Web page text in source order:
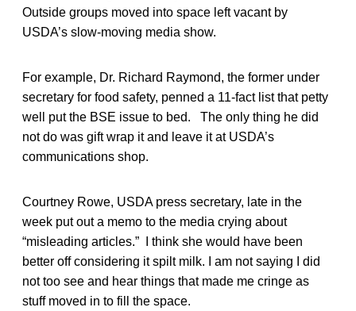
Outside groups moved into space left vacant by
USDA’s slow-moving media show.
For example, Dr. Richard Raymond, the former under
secretary for food safety, penned a 11-fact list that petty
well put the BSE issue to bed. The only thing he did
not do was gift wrap it and leave it at USDA’s
communications shop.
Courtney Rowe, USDA press secretary, late in the
week put out a memo to the media crying about
“misleading articles.” I think she would have been
better off considering it spilt milk. I am not saying I did
not too see and hear things that made me cringe as
stuff moved in to fill the space.